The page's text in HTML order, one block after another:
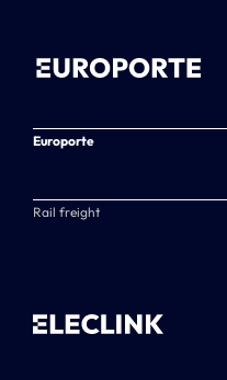
Europorte
Rail freight